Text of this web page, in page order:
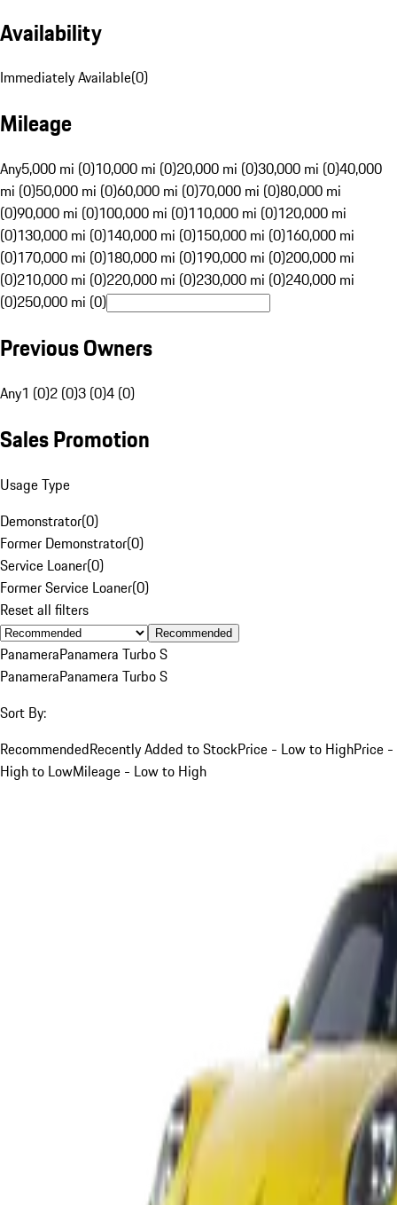
Availability
Immediately Available(0)
Mileage
Any5,000 mi (0)10,000 mi (0)20,000 mi (0)30,000 mi (0)40,000
mi (0)50,000 mi (0)60,000 mi (0)70,000 mi (0)80,000 mi
(0)90,000 mi (0)100,000 mi (0)110,000 mi (0)120,000 mi
(0)130,000 mi (0)140,000 mi (0)150,000 mi (0)160,000 mi
(0)170,000 mi (0)180,000 mi (0)190,000 mi (0)200,000 mi
(0)210,000 mi (0)220,000 mi (0)230,000 mi (0)240,000 mi
(0)250,000 mi (0)
Previous Owners
Any1 (0)2 (0)3 (0)4 (0)
Sales Promotion
Usage Type
Demonstrator(0)
Former Demonstrator(0)
Service Loaner(0)
Former Service Loaner(0)
Reset all filters
Recommended
PanameraPanamera Turbo S
PanameraPanamera Turbo S
Sort By:
RecommendedRecently Added to StockPrice - Low to HighPrice -
High to LowMileage - Low to High